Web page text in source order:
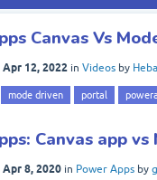
Canvas Vs
Apr 12, 2022 in Videos by
mode driven portal
Canvas app
Apr 8, 2020 in Power Apps by